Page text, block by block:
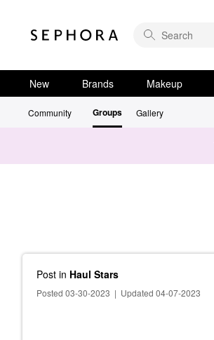
New Brands Makeup
Community Groups Gallery
Post in Haul Stars
Posted 03-30-2023 | Updated 04-07-2023